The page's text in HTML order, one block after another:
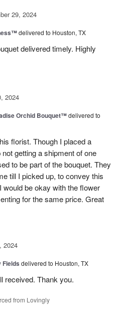
29, 2024
delivered to Houston, TX
delivered timely. Highly
2024
Orchid Bouquet™delivered to
florist. Though I placed a
getting a shipment of one
to be part of the bouquet. They
till I picked up, to convey this
be okay with the flower
for the same price. Great
2024
Fields delivered to Houston, TX
received. Thank you.
from Lovingly